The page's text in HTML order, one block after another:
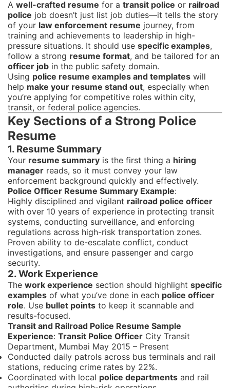
A well-crafted resume for a transit police or railroad
police job doesn’t just list job duties—it tells the story
of your law enforcement resume journey, from
training and achievements to leadership in high-
pressure situations. It should use specific examples,
follow a strong resume format, and be tailored for an
officer job in the public safety domain.
Using police resume examples and templates will
help make your resume stand out, especially when
you’re applying for competitive roles within city,
transit, or federal police agencies.
Key Sections of a Strong Police
Resume
1. Resume Summary
Your resume summary is the first thing a hiring
manager reads, so it must convey your law
enforcement background quickly and effectively.
Police Officer Resume Summary Example:
Highly disciplined and vigilant railroad police officer
with over 10 years of experience in protecting transit
systems, conducting surveillance, and enforcing
regulations across high-risk transportation zones.
Proven ability to de-escalate conflict, conduct
investigations, and ensure passenger and cargo
security.
2. Work Experience
The work experience section should highlight specific
examples of what you’ve done in each police officer
role. Use bullet points to keep it scannable and
results-focused.
Transit and Railroad Police Resume Sample
Experience: Transit Police Officer City Transit
Department, Mumbai May 2015 – Present
Conducted daily patrols across bus terminals and rail
stations, reducing crime rates by 22%.
Coordinated with local police departments and rail